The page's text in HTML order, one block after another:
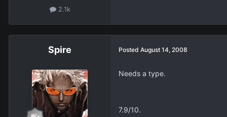
2.1k
Spire Posted August 14, 2008
Needs a type.
7.9/10.